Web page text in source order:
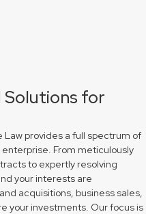
Solutions for
Law provides a full spectrum of
From meticulously
to expertly resolving
your interests are
acquisitions, business sales,
your investments. Our focus is